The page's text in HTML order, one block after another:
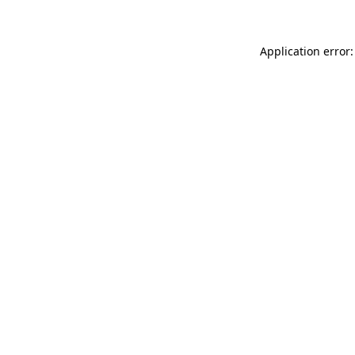
Application